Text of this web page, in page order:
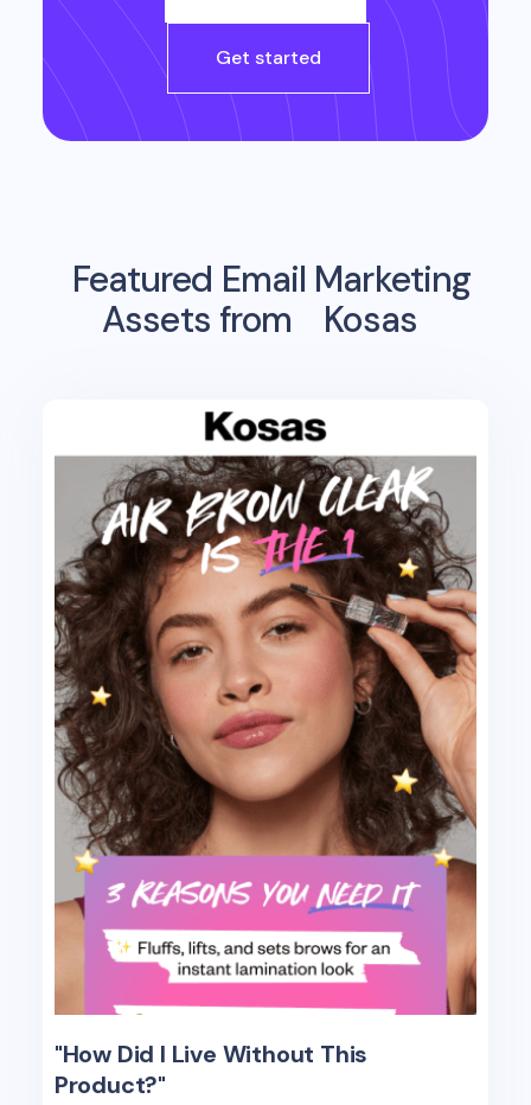
Get started
Featured Email Marketing
Assets from
Kosas
"How Did I Live Without This
Product?"